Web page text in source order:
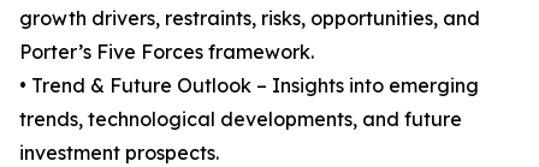
growth drivers, restraints, risks, opportunities, and
Porter’s Five Forces framework.
• Trend & Future Outlook – Insights into emerging
trends, technological developments, and future
investment prospects.